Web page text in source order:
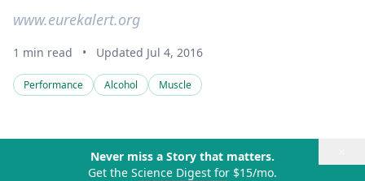
www.eurekalert.org
1 min read • Updated Jul 4, 2016
Performance Alcohol Muscle
Never miss a Story that matters.
Get the Science Digest for $15/mo.